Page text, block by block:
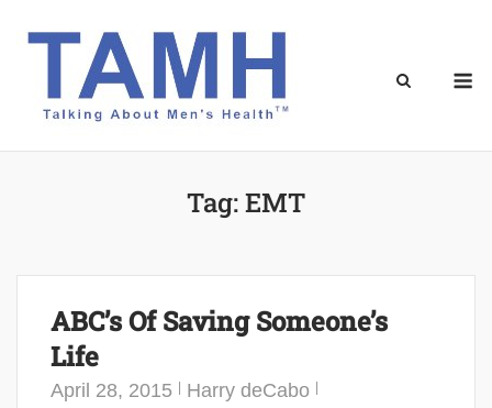
Tag:EMT
ABC’s Of Saving Someone’s
Life
April 28, 2015 Harry deCabo